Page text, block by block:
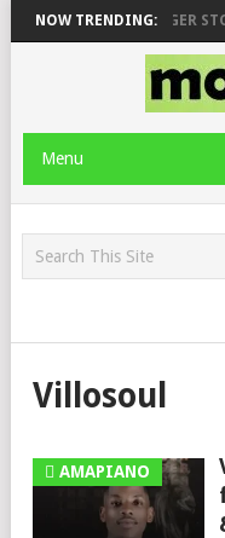
NOW TRENDING:
FT. DE ROSE & JINGER
Menu
Villosoul
AMAPIANO